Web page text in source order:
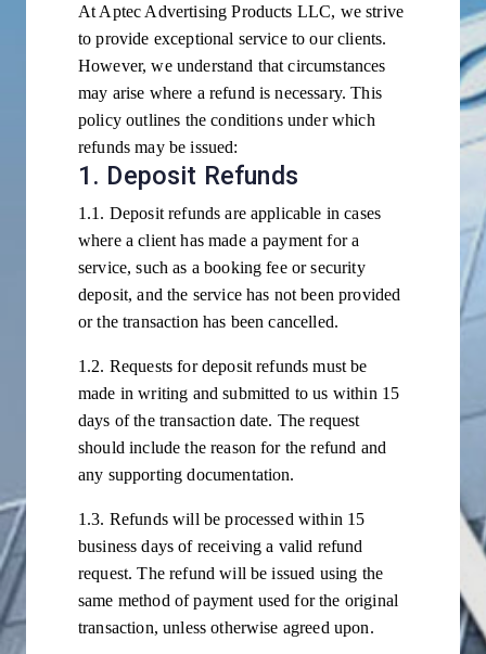
At Aptec Advertising Products LLC, we strive
to provide exceptional service to our clients.
However, we understand that circumstances
may arise where a refund is necessary. This
policy outlines the conditions under which
refunds may be issued:
1. Deposit Refunds
1.1. Deposit refunds are applicable in cases
where a client has made a payment for a
service, such as a booking fee or security
deposit, and the service has not been provided
or the transaction has been cancelled.
1.2. Requests for deposit refunds must be
made in writing and submitted to us within 15
days of the transaction date. The request
should include the reason for the refund and
any supporting documentation.
1.3. Refunds will be processed within 15
business days of receiving a valid refund
request. The refund will be issued using the
same method of payment used for the original
transaction, unless otherwise agreed upon.